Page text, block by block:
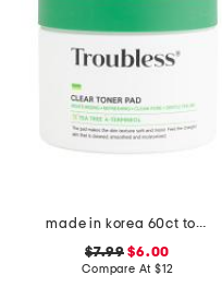
made in korea 60ct toner pads
$7.99 $6.00
Compare At $12